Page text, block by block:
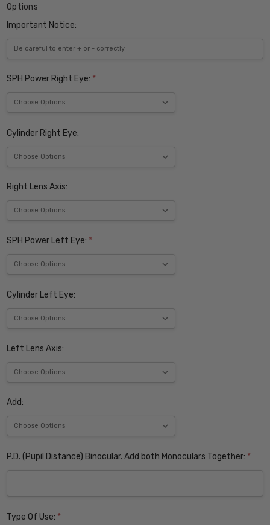
Options
Important Notice:
SPH Power Right Eye: *
Cylinder Right Eye:
Right Lens Axis:
SPH Power Left Eye: *
Cylinder Left Eye:
Left Lens Axis:
Add:
P.D. (Pupil Distance) Binocular. Add both Monoculars Together: *
Type Of Use: *